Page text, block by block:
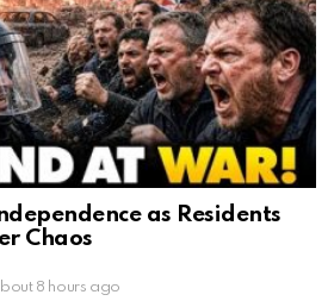
as Residents
Chaos
8 hours ago